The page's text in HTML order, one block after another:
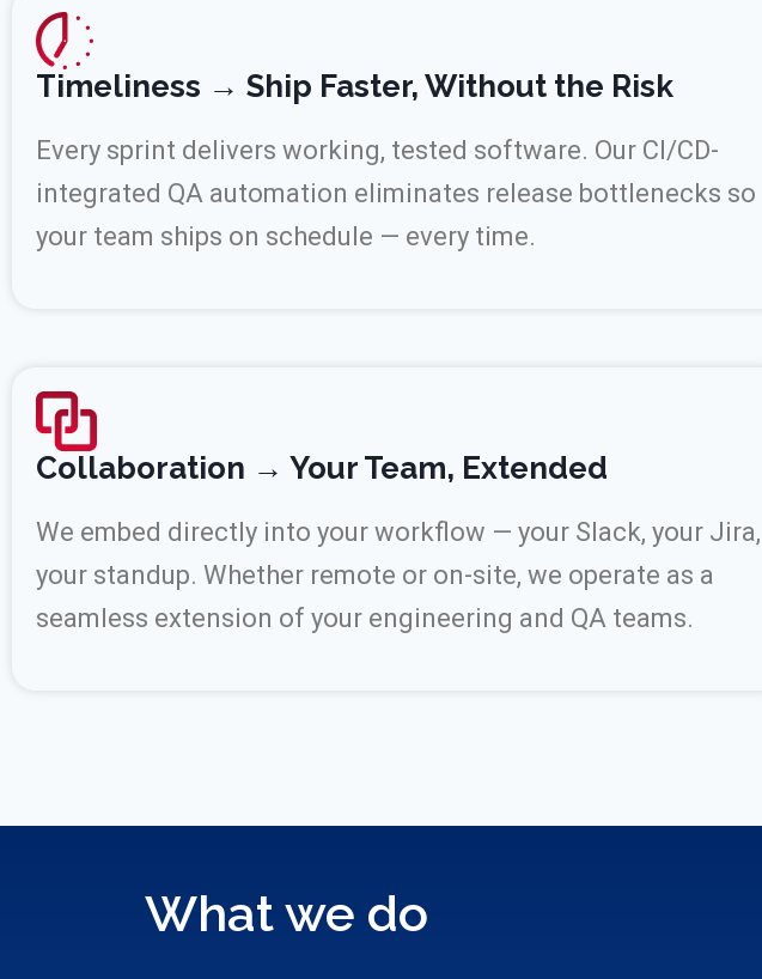
Timeliness → Ship Faster, Without the Risk
Every sprint delivers working, tested software. Our CI/CD-
integrated QA automation eliminates release bottlenecks so
your team ships on schedule — every time.
Collaboration → Your Team, Extended
We embed directly into your workflow — your Slack, your Jira,
your standup. Whether remote or on-site, we operate as a
seamless extension of your engineering and QA teams.
What we do